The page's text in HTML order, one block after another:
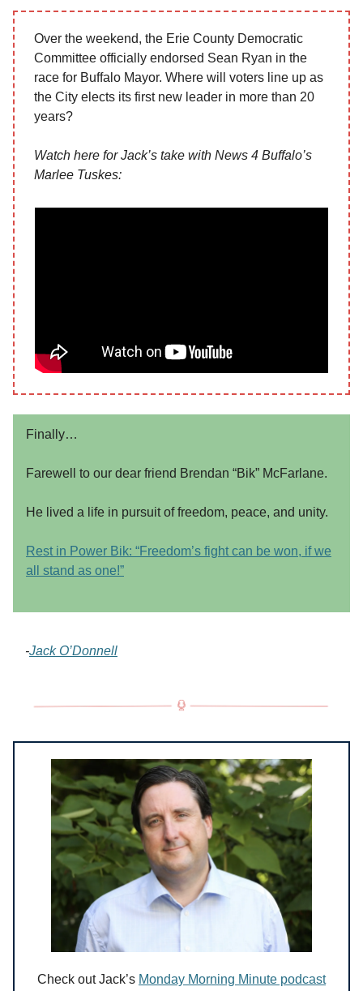
Over the weekend, the Erie County Democratic
Committee officially endorsed Sean Ryan in the
race for Buffalo Mayor. Where will voters line up as
the City elects its first new leader in more than 20
years?
Watch here for Jack’s take with News 4 Buffalo’s
Marlee Tuskes:
Finally…
Farewell to our dear friend Brendan “Bik” McFarlane.
He lived a life in pursuit of freedom, peace, and unity.
Rest in Power Bik: “Freedom’s fight can be won, if we
all stand as one!”
-Jack O’Donnell
Check out Jack’s Monday Morning Minute podcast